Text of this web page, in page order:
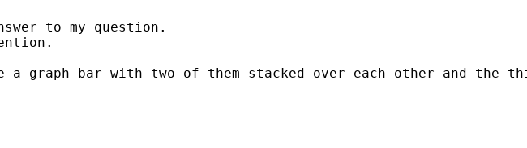
to my question.
graph bar with two of them stacked over each other and the